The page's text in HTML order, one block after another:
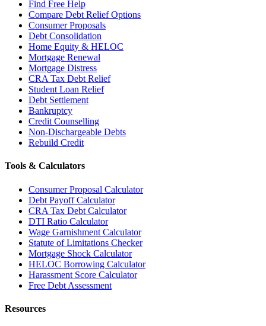
Find Free Help
Compare Debt Relief Options
Consumer Proposals
Debt Consolidation
Home Equity & HELOC
Mortgage Renewal
Mortgage Distress
CRA Tax Debt Relief
Student Loan Relief
Debt Settlement
Bankruptcy
Credit Counselling
Non-Dischargeable Debts
Rebuild Credit
Tools & Calculators
Consumer Proposal Calculator
Debt Payoff Calculator
CRA Tax Debt Calculator
DTI Ratio Calculator
Wage Garnishment Calculator
Statute of Limitations Checker
Mortgage Shock Calculator
HELOC Borrowing Calculator
Harassment Score Calculator
Free Debt Assessment
Resources